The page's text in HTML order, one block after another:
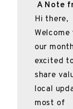
A Note
Hi there,
our
excited
share
local
most of